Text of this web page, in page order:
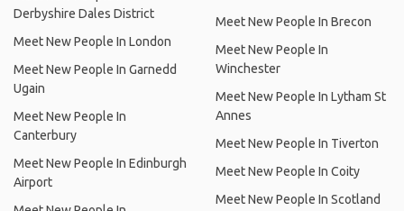
Derbyshire Dales District
Meet New People In London
Meet New People In Garnedd
Ugain
Meet New People In
Canterbury
Meet New People In Edinburgh
Airport
Meet New People In Brecon
Meet New People In
Winchester
Meet New People In Lytham St
Annes
Meet New People In Tiverton
Meet New People In Coity
Meet New People In Scotland